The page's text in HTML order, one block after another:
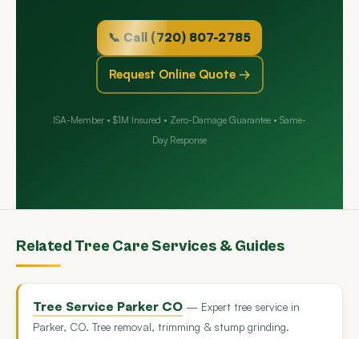
📞 Call (720) 807-2785
Request Online Quote →
ISA-Member • $1M Insured • Zero-Damage Guarantee • Same-
Day Response
Related Tree Care Services & Guides
Tree Service Parker CO — Expert tree service in
Parker, CO. Tree removal, trimming & stump grinding.